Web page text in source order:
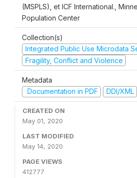
(MSPLS), et ICF International.,
Population Center
Collection(s)
Integrated Public Use Microdata
Fragility, Conflict and Violence
Metadata
Documentation in PDF
DDI/XML
CREATED ON
May 01, 2020
LAST MODIFIED
May 14, 2020
PAGE VIEWS
412777